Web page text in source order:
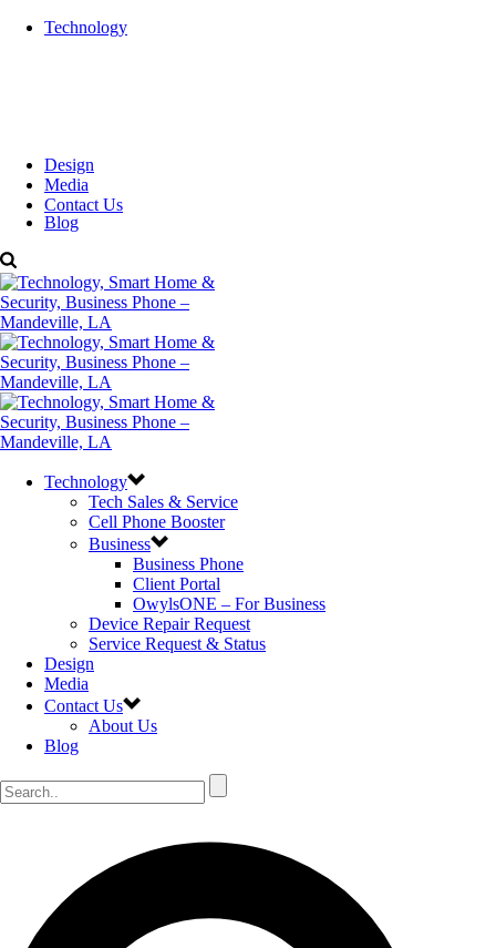
Technology
Design
Media
Contact Us
Blog
Technology
Tech Sales & Service
Cell Phone Booster
Business
Business Phone
Client Portal
OwylsONE – For Business
Device Repair Request
Service Request & Status
Design
Media
Contact Us
About Us
Blog